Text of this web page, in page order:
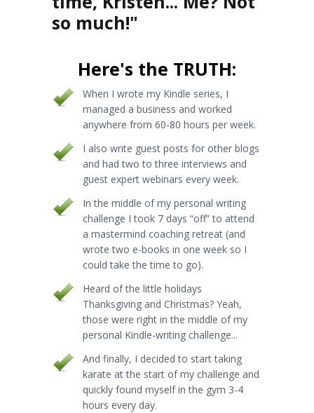
so much!"
Here's the TRUTH:
When I wrote my Kindle series, I
managed a business and worked
anywhere from 60-80 hours per week.
I also write guest posts for other blogs
and had two to three interviews and
guest expert webinars every week.
In the middle of my personal writing
challenge I took 7 days “off” to attend
a mastermind coaching retreat (and
wrote two e-books in one week so I
could take the time to go).
Heard of the little holidays
Thanksgiving and Christmas? Yeah,
those were right in the middle of my
personal Kindle-writing challenge...
And finally, I decided to start taking
karate at the start of my challenge and
quickly found myself in the gym 3-4
hours every day.